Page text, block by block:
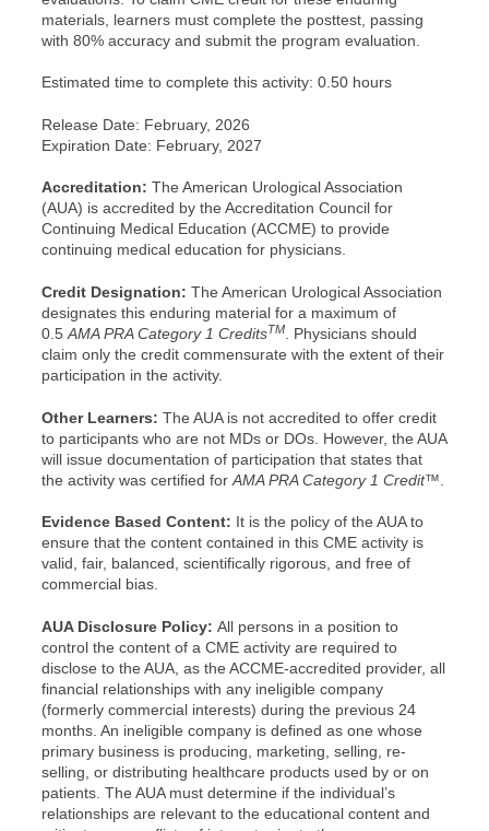
materials, learners must complete the posttest, passing
with 80% accuracy and submit the program evaluation.
Estimated time to complete this activity: 0.50 hours
Release Date: February, 2026
Expiration Date: February, 2027
Accreditation: The American Urological Association
(AUA) is accredited by the Accreditation Council for
Continuing Medical Education (ACCME) to provide
continuing medical education for physicians.
Credit Designation: The American Urological Association
designates this enduring material for a maximum of
0.5 AMA PRA Category 1 CreditsTM
. Physicians should
claim only the credit commensurate with the extent of their
participation in the activity.
Other Learners: The AUA is not accredited to offer credit
to participants who are not MDs or DOs. However, the AUA
will issue documentation of participation that states that
the activity was certified for AMA PRA Category 1 Credit™
Evidence Based Content: It is the policy of the AUA to
ensure that the content contained in this CME activity is
valid, fair, balanced, scientifically rigorous, and free of
commercial bias.
AUA Disclosure Policy: All persons in a position to
control the content of a CME activity are required to
disclose to the AUA, as the ACCME-accredited provider, all
financial relationships with any ineligible company
(formerly commercial interests) during the previous 24
months. An ineligible company is defined as one whose
primary business is producing, marketing, selling, re-
selling, or distributing healthcare products used by or on
patients. The AUA must determine if the individual’s
relationships are relevant to the educational content and